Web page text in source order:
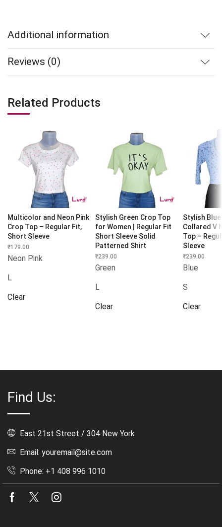
Additional information
Reviews (0)
Related Products
Multicolor and Neon Pink
Crop Top – Regular Fit,
Short Sleeve
₹179.00
Neon Pink
L
Clear
Stylish Green Crop Top
for Women | Regular Fit
Short Sleeve Solid
Patterned Shirt
₹239.00
Green
L
Clear
Stylish
Collared V
Top –
Sleeve
₹239.00
Blue
S
Clear
Find Us:
East 21st Street / 304 New York
Email: youremail@site.com
Phone: +1 408 996 1010
Facebook
Twitter